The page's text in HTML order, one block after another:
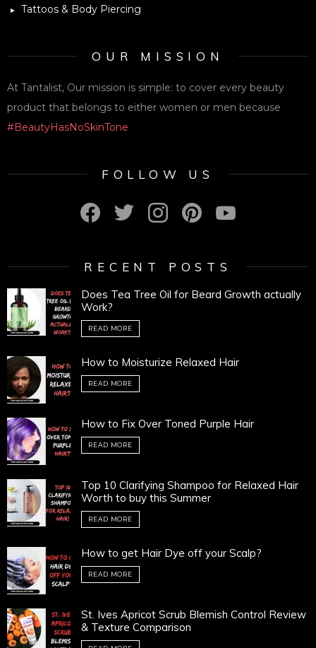
Tattoos & Body Piercing
OUR MISSION
At Tantalist, Our mission is simple: to cover every beauty
product that belongs to either women or men because
#BeautyHasNoSkinTone
FOLLOW US
RECENT POSTS
Does Tea Tree Oil for Beard Growth actually
Work?
READ MORE
How to Moisturize Relaxed Hair
READ MORE
How to Fix Over Toned Purple Hair
READ MORE
Top 10 Clarifying Shampoo for Relaxed Hair
Worth to buy this Summer
READ MORE
How to get Hair Dye off your Scalp?
READ MORE
St. Ives Apricot Scrub Blemish Control Review
& Texture Comparison